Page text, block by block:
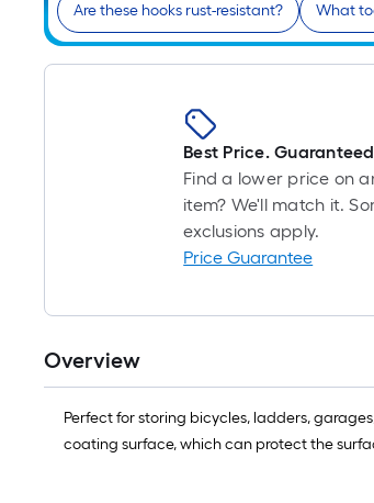
Are these hooks rust-resistant? What
Best Price. Guaranteed
Find a lower price on
item? We'll match it.
exclusions apply.
Price Guarantee
Overview
Perfect for storing bicycles, ladders,
coating surface, which can protect the